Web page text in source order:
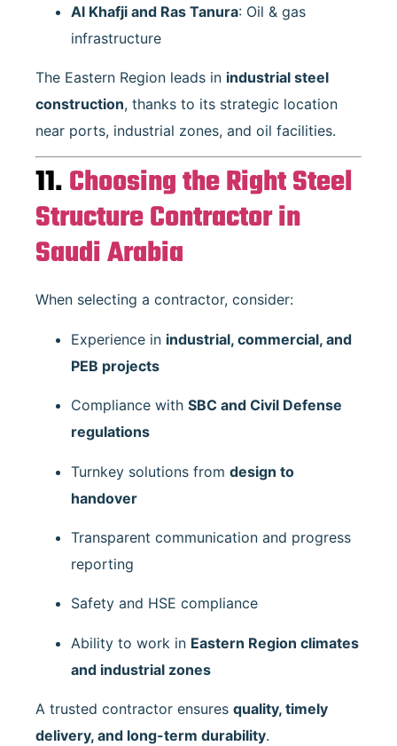
Al Khafji and Ras Tanura: Oil & gas
infrastructure
The Eastern Region leads in industrial steel
construction, thanks to its strategic location
near ports, industrial zones, and oil facilities.
11.Choosing the Right Steel
Structure Contractor in
Saudi Arabia
When selecting a contractor, consider:
Experience in industrial, commercial, and
PEB projects
Compliance with SBC and Civil Defense
regulations
Turnkey solutions from design to
handover
Transparent communication and progress
reporting
Safety and HSE compliance
Ability to work in Eastern Region climates
and industrial zones
A trusted contractor ensures quality, timely
delivery, and long-term durability.